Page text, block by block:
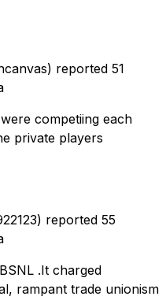
reported 51
competiing each
private players
reported 55
.It charged
rampant trade unionism